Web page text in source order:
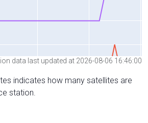
data last updated at 2026-08-06 16:46:00
indicates how many satellites are
station.